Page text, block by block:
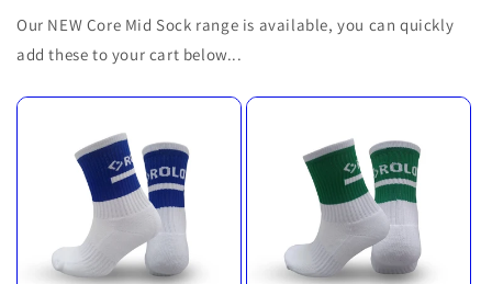
Our NEW Core Mid Sock range is available, you can quickly
add these to your cart below...